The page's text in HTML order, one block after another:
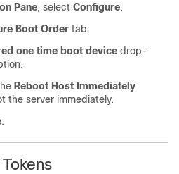
Pane, select Configure.
Boot Order tab.
one time boot device drop-
Reboot Host Immediately
the server immediately.
.